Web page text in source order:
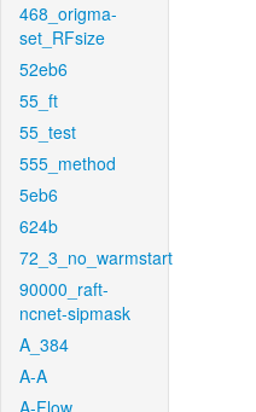
468_origma-
set_RFsize
52eb6
55_ft
55_test
555_method
5eb6
624b
72_3_no_warmstart
90000_raft-
ncnet-sipmask
A_384
A-A
A-Flow